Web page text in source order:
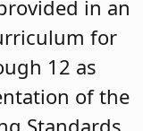
in an
for
12 as
of the